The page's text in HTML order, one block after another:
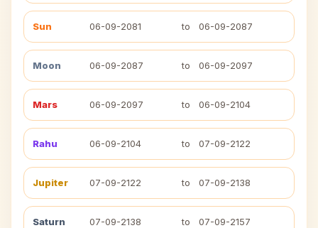
Sun 06-09-2081 to 06-09-2087
Moon 06-09-2087 to 06-09-2097
Mars 06-09-2097 to 06-09-2104
Rahu 06-09-2104 to 07-09-2122
Jupiter 07-09-2122 to 07-09-2138
Saturn 07-09-2138 to 07-09-2157